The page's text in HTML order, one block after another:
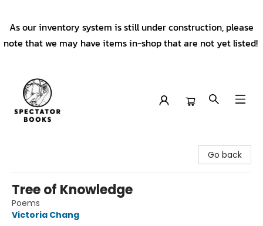
As our inventory system is still under construction, please
note that we may have items in-shop that are not yet listed!
Go back
Tree of Knowledge
Poems
Victoria Chang